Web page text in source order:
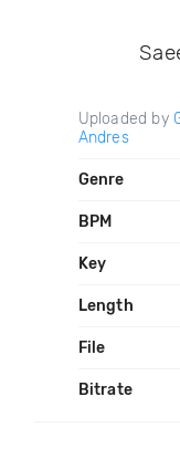
Uploaded by
Andres
Genre
BPM
Key
Length
File
Bitrate